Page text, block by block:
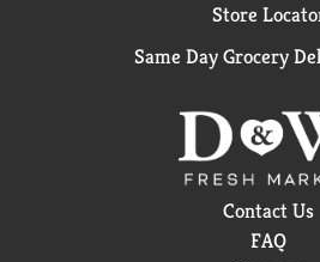
Store
Same Day Grocery
Contact Us
FAQ